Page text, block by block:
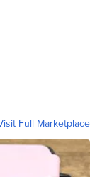
Full Marketplace